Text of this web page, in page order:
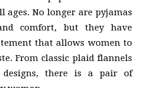
ages. No longer are pyjamas
comfort, but they have
that allows women to
From classic plaid flannels
there is a pair of